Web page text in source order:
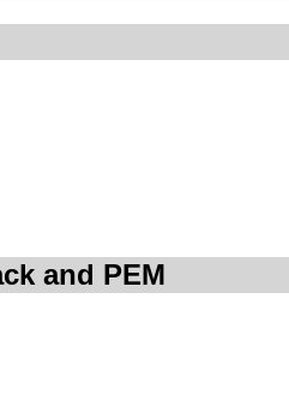
and PEM